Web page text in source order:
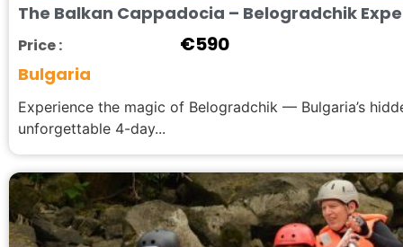
The Balkan Cappadocia – Belogradchik
Price : €590
Bulgaria
Experience the magic of Belogradchik — Bulgaria’s
unforgettable 4-day...